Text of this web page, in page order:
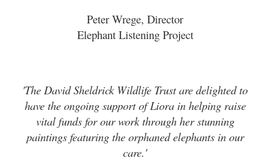
Peter Wrege, Director
Elephant Listening Project
'The David Sheldrick Wildlife Trust are delighted to
have the ongoing support of Liora in helping raise
vital funds for our work through her stunning
paintings featuring the orphaned elephants in our
care.'